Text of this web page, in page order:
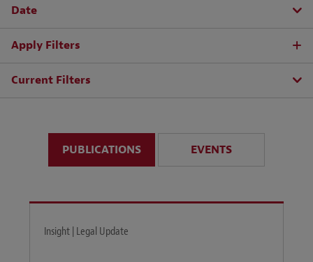
Date
Apply Filters
Current Filters
PUBLICATIONS EVENTS
Insight | Legal Update